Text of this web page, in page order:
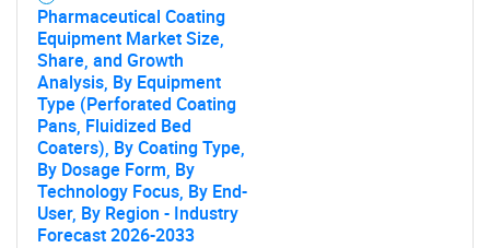
Pharmaceutical Coating
Equipment Market Size,
Share, and Growth
Analysis, By Equipment
Type (Perforated Coating
Pans, Fluidized Bed
Coaters), By Coating Type,
By Dosage Form, By
Technology Focus, By End-
User, By Region - Industry
Forecast 2026-2033